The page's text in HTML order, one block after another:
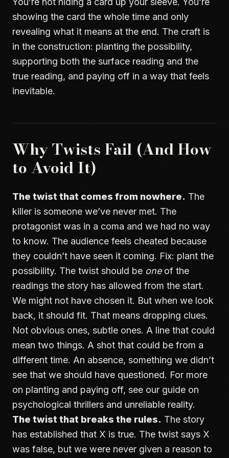
showing the card the whole time and only
revealing what it means at the end. The craft is
in the construction: planting the possibility,
supporting both the surface reading and the
true reading, and paying off in a way that feels
inevitable.
Why Twists Fail (And How
to Avoid It)
The twist that comes from nowhere. The
killer is someone we’ve never met. The
protagonist was in a coma and we had no way
to know. The audience feels cheated because
they couldn’t have seen it coming. Fix: plant the
possibility. The twist should be oneof the
readings the story has allowed from the start.
We might not have chosen it. But when we look
back, it should fit. That means dropping clues.
Not obvious ones, subtle ones. A line that could
mean two things. A shot that could be from a
different time. An absence, something we didn’t
see that we should have questioned. For more
on planting and paying off, see our guide on
psychological thrillers and unreliable reality.
The twist that breaks the rules. The story
has established that X is true. The twist says X
was false, but we were never given a reason to